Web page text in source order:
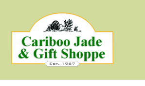
to
navigation
to
content
Shop